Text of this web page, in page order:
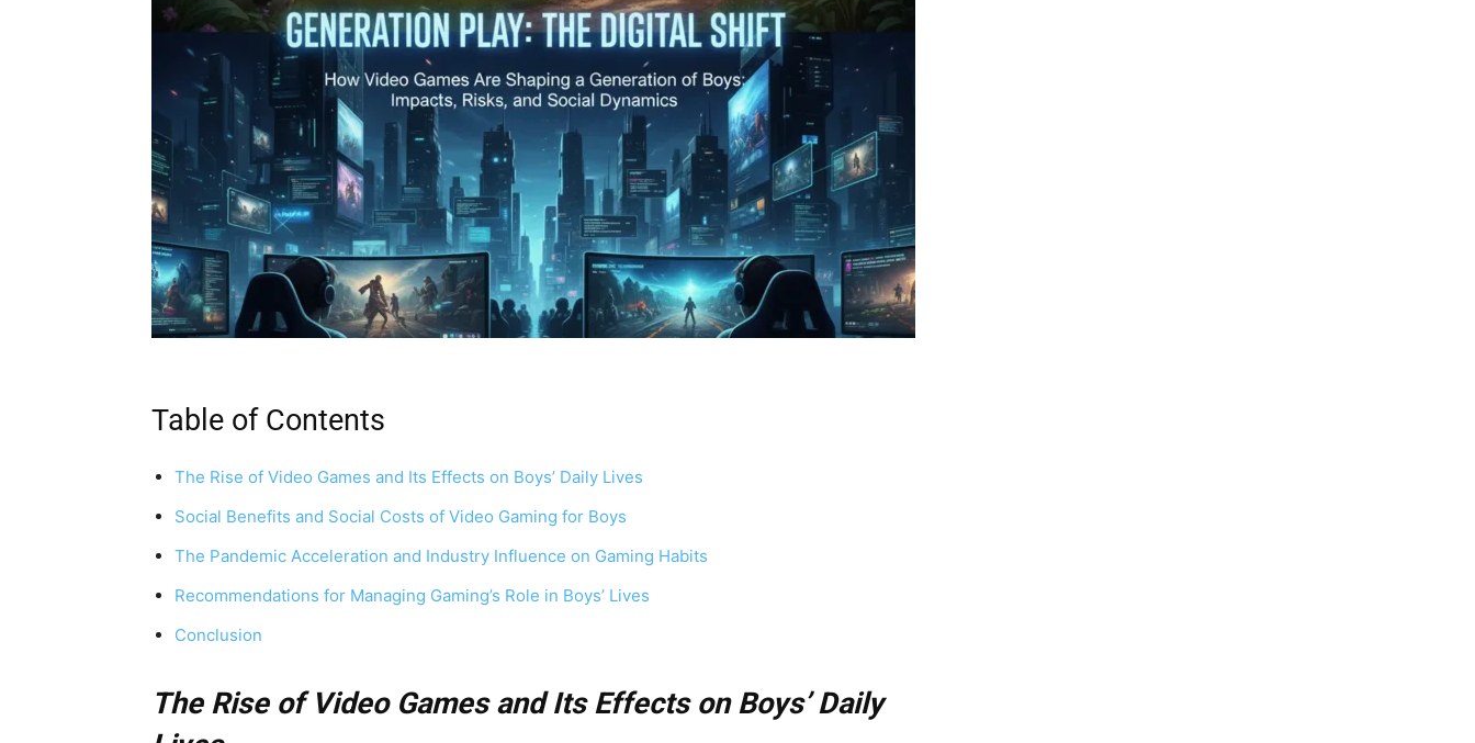
Table of Contents
The Rise of Video Games and Its Effects on Boys’ Daily Lives
Social Benefits and Social Costs of Video Gaming for Boys
The Pandemic Acceleration and Industry Influence on Gaming Habits
Recommendations for Managing Gaming’s Role in Boys’ Lives
Conclusion
The Rise of Video Games and Its Effects on Boys’ Daily